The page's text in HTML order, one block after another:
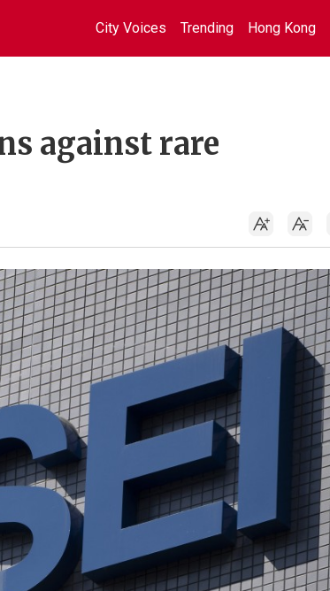
City Voices Trending Hong Kong
against rare